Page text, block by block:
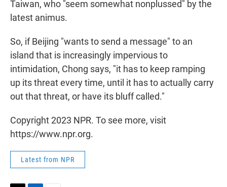
Taiwan, who "seem somewhat nonplussed" by the
latest animus.
So, if Beijing "wants to send a message" to an
island that is increasingly impervious to
intimidation, Chong says, "it has to keep ramping
up its threat every time, until it has to actually carry
out that threat, or have its bluff called."
Copyright 2023 NPR. To see more, visit
https://www.npr.org.
Latest from NPR